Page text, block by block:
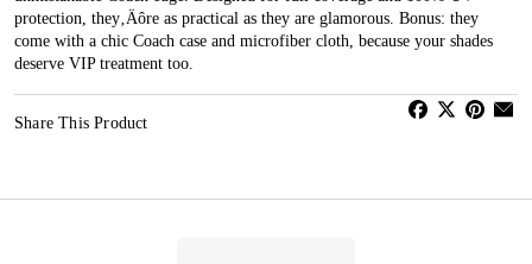
protection, they‚Äôre as practical as they are glamorous. Bonus: they
come with a chic Coach case and microfiber cloth, because your shades
deserve VIP treatment too.
Share This Product